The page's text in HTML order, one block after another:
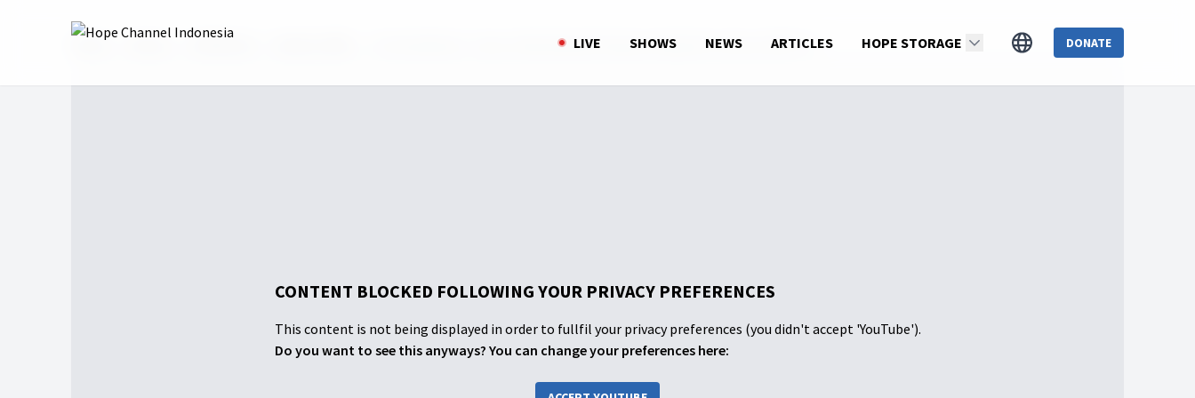
LIVE SHOWS NEWS ARTICLES HOPE STORAGE DONATE
Home Shows Faithbook #TokohAlkitab - Nazar Yefta Menjadi Pelajaran Bagi Kita Semua (PART 2)
CONTENT BLOCKED FOLLOWING YOUR PRIVACY PREFERENCES
This content is not being displayed in order to fullfil your privacy preferences (you didn't accept 'YouTube').
Do you want to see this anyways? You can change your preferences here: